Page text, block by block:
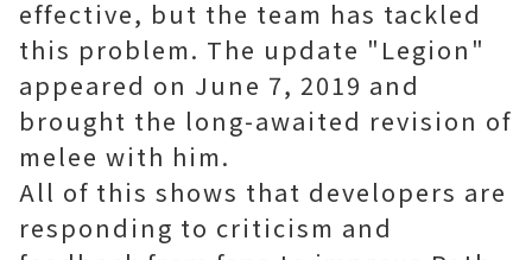
effective, but the team has tackled
this problem. The update "Legion"
appeared on June 7, 2019 and
brought the long-awaited revision of
melee with him.
All of this shows that developers are
responding to criticism and